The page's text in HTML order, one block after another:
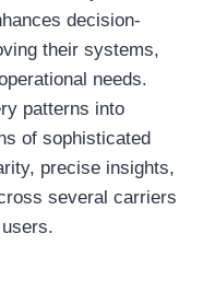
decision-
their systems,
needs.
patterns into
of sophisticated
precise insights,
several carriers